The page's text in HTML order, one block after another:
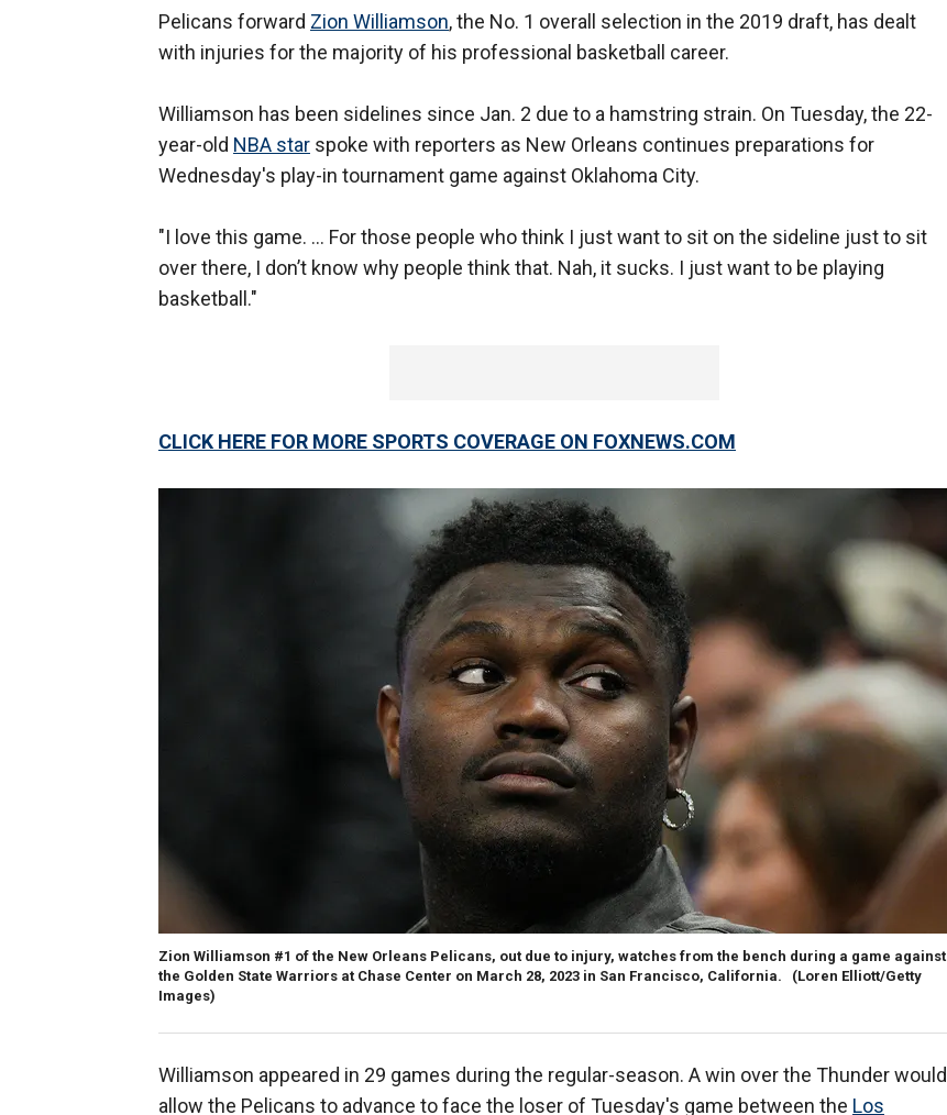
Pelicans forward Zion Williamson, the No. 1 overall selection in the 2019 draft, has dealt
with injuries for the majority of his professional basketball career.
Williamson has been sidelines since Jan. 2 due to a hamstring strain. On Tuesday, the 22-
year-old NBA star spoke with reporters as New Orleans continues preparations for
Wednesday's play-in tournament game against Oklahoma City.
"I love this game. ... For those people who think I just want to sit on the sideline just to sit
over there, I don’t know why people think that. Nah, it sucks. I just want to be playing
basketball."
CLICK HERE FOR MORE SPORTS COVERAGE ON FOXNEWS.COM
Zion Williamson #1 of the New Orleans Pelicans, out due to injury, watches from the bench during a game against
the Golden State Warriors at Chase Center on March 28, 2023 in San Francisco, California.
(Loren Elliott/Getty
Images)
Williamson appeared in 29 games during the regular-season. A win over the Thunder would
allow the Pelicans to advance to face the loser of Tuesday's game between the Los